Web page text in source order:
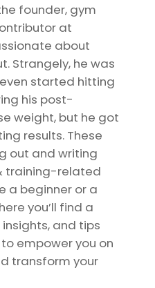
founder, gym
at
about
Strangely, he was
started hitting
his post-
weight, but he got
results. These
out and writing
training-related
a beginner or a
you’ll find a
and tips
empower you on
transform your